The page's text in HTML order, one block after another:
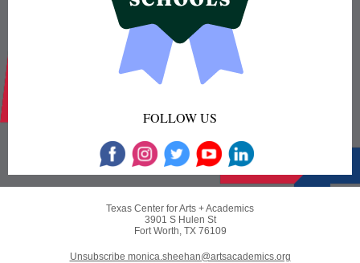
FOLLOW US
Texas Center for Arts + Academics
3901 S Hulen St
Fort Worth, TX 76109
Unsubscribe monica.sheehan@artsacademics.org